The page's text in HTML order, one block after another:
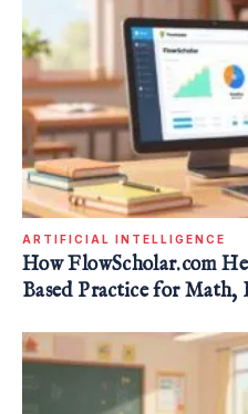
ARTIFICIAL INTELLIGENCE
How FlowScholar.com
Based Practice for